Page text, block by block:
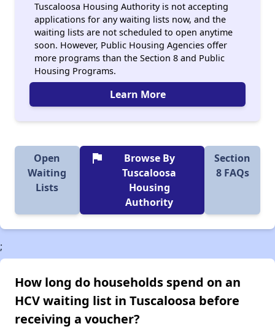
Tuscaloosa Housing Authority is not accepting
applications for any waiting lists now, and the
waiting lists are not scheduled to open anytime
soon. However, Public Housing Agencies offer
more programs than the Section 8 and Public
Housing Programs.
Learn More
Open
Waiting
Lists
flag
Browse By
Tuscaloosa
Housing
Authority
Section
8 FAQs
;
How long do households spend on an
HCV waiting list in Tuscaloosa before
receiving a voucher?